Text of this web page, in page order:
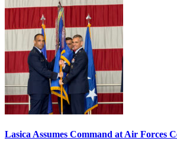
Lasica Assumes Command at Air Forces